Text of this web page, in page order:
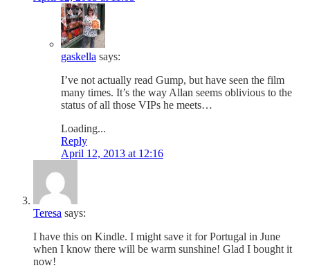
gaskella says:
I’ve not actually read Gump, but have seen the film
many times. It’s the way Allan seems oblivious to the
status of all those VIPs he meets…
Loading...
Reply
April 12, 2013 at 12:16
Teresa says:
I have this on Kindle. I might save it for Portugal in June
when I know there will be warm sunshine! Glad I bought it
now!